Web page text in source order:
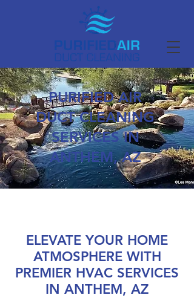
PURIFIED AIR
DUCT CLEANING
SERVICES IN
ANTHEM, AZ
ELEVATE YOUR HOME
ATMOSPHERE WITH
PREMIER HVAC SERVICES
IN ANTHEM, AZ